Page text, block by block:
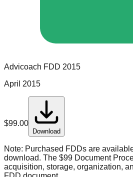
Advicoach FDD 2015
April 2015
$99.00
Download
Note: Purchased FDDs are
download. The $99 Document
acquisition, storage, organization,